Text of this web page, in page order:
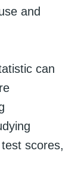
and
can
scores,